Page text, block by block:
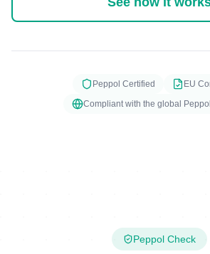
Peppol Certified
EU
Compliant with the global
Peppol Check